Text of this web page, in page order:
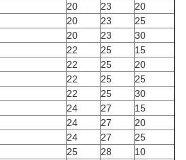
20 23
20
20 23
25
20 23
30
22 25
15
22 25
20
22 25
25
22 25
30
24 27
15
24 27
20
24 27
25
25 28
10